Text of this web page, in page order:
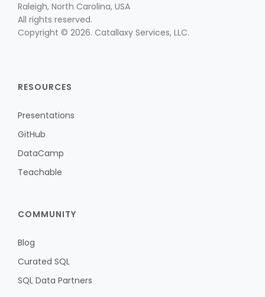
Raleigh, North Carolina, USA
All rights reserved.
Copyright © 2026. Catallaxy Services, LLC.
RESOURCES
Presentations
GitHub
DataCamp
Teachable
COMMUNITY
Blog
Curated SQL
SQL Data Partners